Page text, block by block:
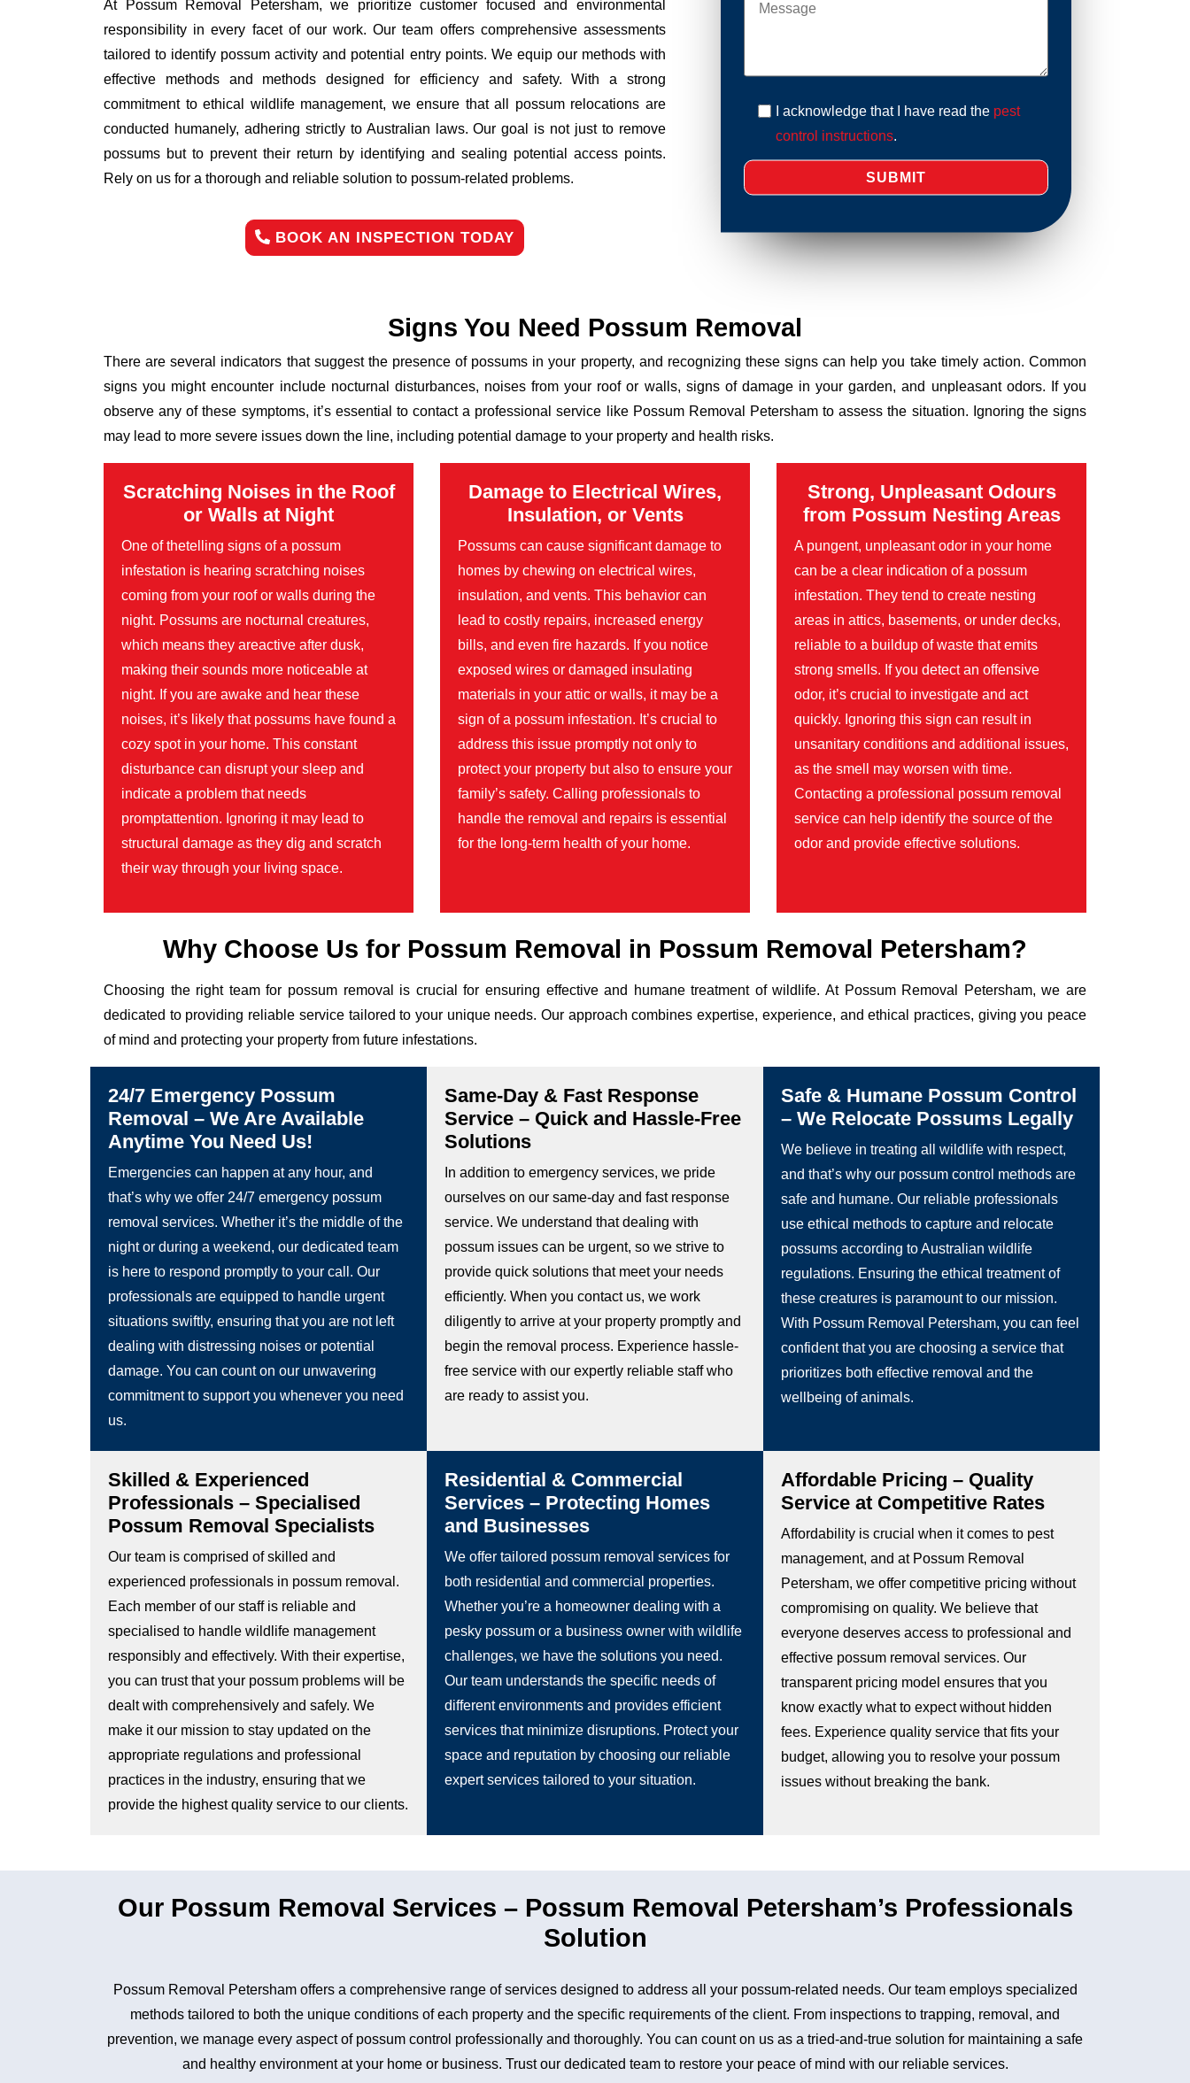
At Possum Removal Petersham, we prioritize customer focused and environmental
responsibility in every facet of our work. Our team offers comprehensive assessments
tailored to identify possum activity and potential entry points. We equip our methods with
effective methods and methods designed for efficiency and safety. With a strong
commitment to ethical wildlife management, we ensure that all possum relocations are
conducted humanely, adhering strictly to Australian laws. Our goal is not just to remove
possums but to prevent their return by identifying and sealing potential access points.
Rely on us for a thorough and reliable solution to possum-related problems.
BOOK AN INSPECTION TODAY
I acknowledge that I have read the pest
control instructions.
Signs You Need Possum Removal
There are several indicators that suggest the presence of possums in your property, and recognizing these signs can help you take timely action. Common
signs you might encounter include nocturnal disturbances, noises from your roof or walls, signs of damage in your garden, and unpleasant odors. If you
observe any of these symptoms, it’s essential to contact a professional service like Possum Removal Petersham to assess the situation. Ignoring the signs
may lead to more severe issues down the line, including potential damage to your property and health risks.
Scratching Noises in the Roof
or Walls at Night
One of thetelling signs of a possum
infestation is hearing scratching noises
coming from your roof or walls during the
night. Possums are nocturnal creatures,
which means they areactive after dusk,
making their sounds more noticeable at
night. If you are awake and hear these
noises, it’s likely that possums have found a
cozy spot in your home. This constant
disturbance can disrupt your sleep and
indicate a problem that needs
promptattention. Ignoring it may lead to
structural damage as they dig and scratch
their way through your living space.
Damage to Electrical Wires,
Insulation, or Vents
Possums can cause significant damage to
homes by chewing on electrical wires,
insulation, and vents. This behavior can
lead to costly repairs, increased energy
bills, and even fire hazards. If you notice
exposed wires or damaged insulating
materials in your attic or walls, it may be a
sign of a possum infestation. It’s crucial to
address this issue promptly not only to
protect your property but also to ensure your
family’s safety. Calling professionals to
handle the removal and repairs is essential
for the long-term health of your home.
Strong, Unpleasant Odours
from Possum Nesting Areas
A pungent, unpleasant odor in your home
can be a clear indication of a possum
infestation. They tend to create nesting
areas in attics, basements, or under decks,
reliable to a buildup of waste that emits
strong smells. If you detect an offensive
odor, it’s crucial to investigate and act
quickly. Ignoring this sign can result in
unsanitary conditions and additional issues,
as the smell may worsen with time.
Contacting a professional possum removal
service can help identify the source of the
odor and provide effective solutions.
Why Choose Us for Possum Removal in Possum Removal Petersham?
Choosing the right team for possum removal is crucial for ensuring effective and humane treatment of wildlife. At Possum Removal Petersham, we are
dedicated to providing reliable service tailored to your unique needs. Our approach combines expertise, experience, and ethical practices, giving you peace
of mind and protecting your property from future infestations.
24/7 Emergency Possum
Removal – We Are Available
Anytime You Need Us!
Emergencies can happen at any hour, and
that’s why we offer 24/7 emergency possum
removal services. Whether it’s the middle of the
night or during a weekend, our dedicated team
is here to respond promptly to your call. Our
professionals are equipped to handle urgent
situations swiftly, ensuring that you are not left
dealing with distressing noises or potential
damage. You can count on our unwavering
commitment to support you whenever you need
us.
Same-Day & Fast Response
Service – Quick and Hassle-Free
Solutions
In addition to emergency services, we pride
ourselves on our same-day and fast response
service. We understand that dealing with
possum issues can be urgent, so we strive to
provide quick solutions that meet your needs
efficiently. When you contact us, we work
diligently to arrive at your property promptly and
begin the removal process. Experience hassle-
free service with our expertly reliable staff who
are ready to assist you.
Safe & Humane Possum Control
– We Relocate Possums Legally
We believe in treating all wildlife with respect,
and that’s why our possum control methods are
safe and humane. Our reliable professionals
use ethical methods to capture and relocate
possums according to Australian wildlife
regulations. Ensuring the ethical treatment of
these creatures is paramount to our mission.
With Possum Removal Petersham, you can feel
confident that you are choosing a service that
prioritizes both effective removal and the
wellbeing of animals.
Skilled & Experienced
Professionals – Specialised
Possum Removal Specialists
Our team is comprised of skilled and
experienced professionals in possum removal.
Each member of our staff is reliable and
specialised to handle wildlife management
responsibly and effectively. With their expertise,
you can trust that your possum problems will be
dealt with comprehensively and safely. We
make it our mission to stay updated on the
appropriate regulations and professional
practices in the industry, ensuring that we
provide the highest quality service to our clients.
Residential & Commercial
Services – Protecting Homes
and Businesses
We offer tailored possum removal services for
both residential and commercial properties.
Whether you’re a homeowner dealing with a
pesky possum or a business owner with wildlife
challenges, we have the solutions you need.
Our team understands the specific needs of
different environments and provides efficient
services that minimize disruptions. Protect your
space and reputation by choosing our reliable
expert services tailored to your situation.
Affordable Pricing – Quality
Service at Competitive Rates
Affordability is crucial when it comes to pest
management, and at Possum Removal
Petersham, we offer competitive pricing without
compromising on quality. We believe that
everyone deserves access to professional and
effective possum removal services. Our
transparent pricing model ensures that you
know exactly what to expect without hidden
fees. Experience quality service that fits your
budget, allowing you to resolve your possum
issues without breaking the bank.
Our Possum Removal Services – Possum Removal Petersham’s Professionals
Solution
Possum Removal Petersham offers a comprehensive range of services designed to address all your possum-related needs. Our team employs specialized
methods tailored to both the unique conditions of each property and the specific requirements of the client. From inspections to trapping, removal, and
prevention, we manage every aspect of possum control professionally and thoroughly. You can count on us as a tried-and-true solution for maintaining a safe
and healthy environment at your home or business. Trust our dedicated team to restore your peace of mind with our reliable services.